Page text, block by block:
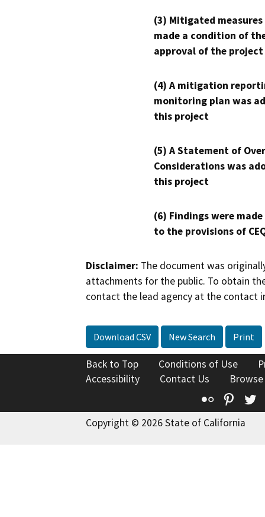
(3) Mitigated measures
made a condition of
approval of the project
(4) A mitigation
monitoring plan was
this project
(5) A Statement of
Considerations was
this project
(6) Findings were
to the provisions of
Disclaimer: The document was
attachments for the public. To obtain
contact the lead agency at the contact
Download CSV New Search Print
Back to Top Conditions of Use
Accessibility
Contact Us
Flickr
Copyright © 2026 State of California